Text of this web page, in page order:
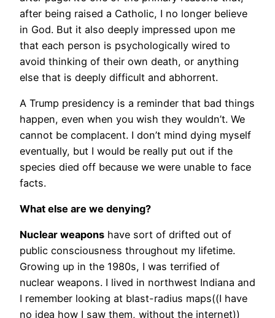
after being raised a Catholic, I no longer believe
in God. But it also deeply impressed upon me
that each person is psychologically wired to
avoid thinking of their own death, or anything
else that is deeply difficult and abhorrent.
A Trump presidency is a reminder that bad things
happen, even when you wish they wouldn’t. We
cannot be complacent. I don’t mind dying myself
eventually, but I would be really put out if the
species died off because we were unable to face
facts.
What else are we denying?
Nuclear weapons have sort of drifted out of
public consciousness throughout my lifetime.
Growing up in the 1980s, I was terrified of
nuclear weapons. I lived in northwest Indiana and
I remember looking at blast-radius maps((I have
no idea how I saw them, without the internet))